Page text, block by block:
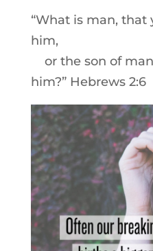
“What is man,
him,
or the son of
him?” Hebrews 2:6